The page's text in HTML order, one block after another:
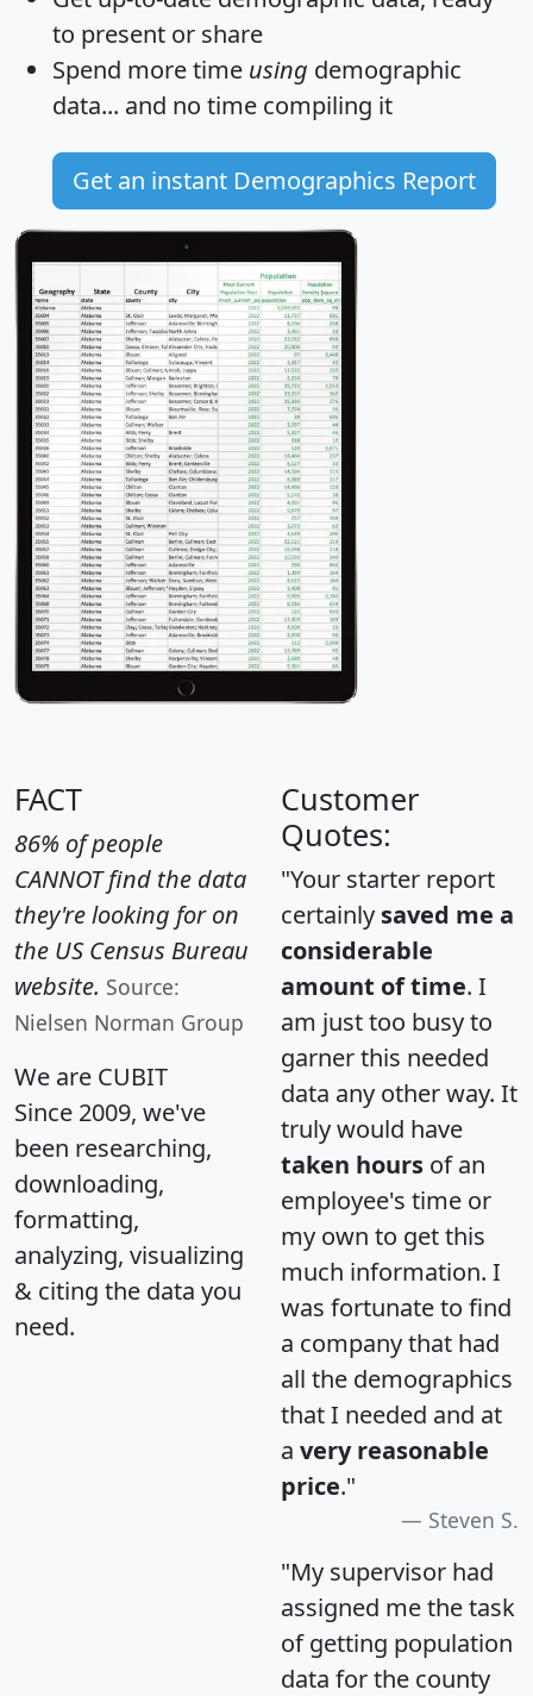
to present or share
Spend more time using demographic
data... and no time compiling it
Get an instant Demographics Report
FACT
86% of people
CANNOT find the data
they're looking for on
the US Census Bureau
website. Source:
Nielsen Norman Group
We are CUBIT
Since 2009, we've
been researching,
downloading,
formatting,
analyzing, visualizing
& citing the data you
need.
Customer
Quotes:
"Your starter report
certainly saved me a
considerable
amount of time. I
am just too busy to
garner this needed
data any other way. It
truly would have
taken hours of an
employee's time or
my own to get this
much information. I
was fortunate to find
a company that had
all the demographics
that I needed and at
a very reasonable
price."
Steven S.
"My supervisor had
assigned me the task
of getting population
data for the county